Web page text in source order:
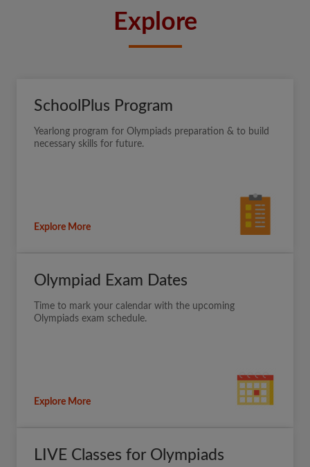
Explore
SchoolPlus Program
Yearlong program for Olympiads preparation & to build
necessary skills for future.
Explore More
Olympiad Exam Dates
Time to mark your calendar with the upcoming
Olympiads exam schedule.
Explore More
LIVE Classes for Olympiads